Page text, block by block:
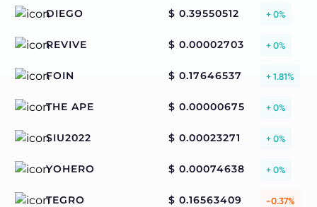
DIEGO $ 0.39550512 + 0%
REVIVE $ 0.00002703 + 0%
FOIN $ 0.17646537 + 1.81%
THE APE $ 0.00000675 + 0%
SIU2022 $ 0.00023271 + 0%
YOHERO $ 0.00074638 + 0%
TEGRO $ 0.16563409 -0.37%